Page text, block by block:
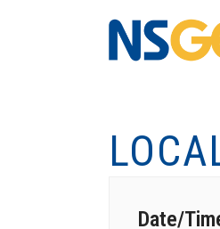
Date/